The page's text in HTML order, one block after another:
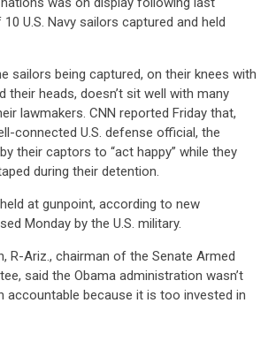
CENTER
STATES
ABOUT US
CONTACT US
10 U.S. Navy sailors captured and held
sailors being captured, on their knees with
their heads, doesn’t sit well with many
lawmakers. CNN reported Friday that,
connected U.S. defense official, the
their captors to “act happy” while they
during their detention.
at gunpoint, according to new
Monday by the U.S. military.
R-Ariz., chairman of the Senate Armed
said the Obama administration wasn’t
accountable because it is too invested in